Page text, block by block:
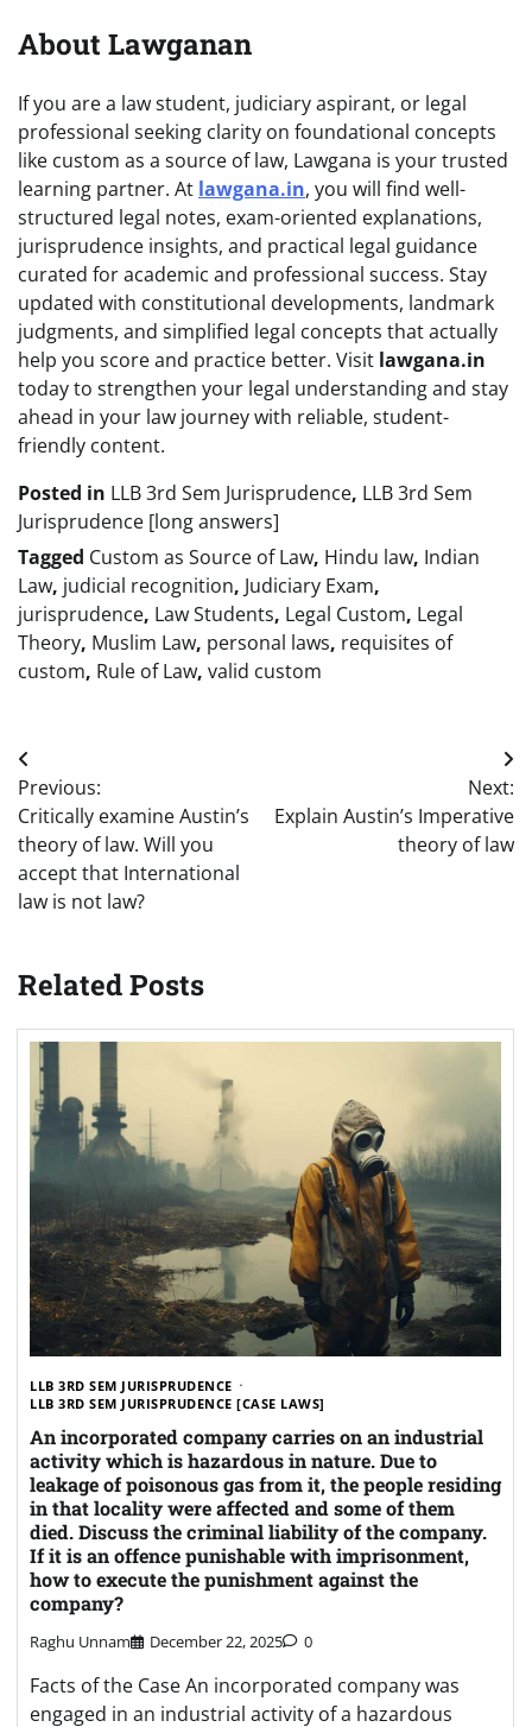
About Lawganan
If you are a law student, judiciary aspirant, or legal
professional seeking clarity on foundational concepts
like custom as a source of law, Lawgana is your trusted
learning partner. At lawgana.in, you will find well-
structured legal notes, exam-oriented explanations,
jurisprudence insights, and practical legal guidance
curated for academic and professional success. Stay
updated with constitutional developments, landmark
judgments, and simplified legal concepts that actually
help you score and practice better. Visit lawgana.in
today to strengthen your legal understanding and stay
ahead in your law journey with reliable, student-
friendly content.
Posted in LLB 3rd Sem Jurisprudence, LLB 3rd Sem
Jurisprudence [long answers]
Tagged Custom as Source of Law, Hindu law, Indian
Law, judicial recognition, Judiciary Exam,
jurisprudence, Law Students, Legal Custom, Legal
Theory, Muslim Law, personal laws, requisites of
custom, Rule of Law, valid custom
Post
navigation
Previous:
Critically examine Austin’s
theory of law. Will you
accept that International
law is not law?
Next:
Explain Austin’s Imperative
theory of law
Related Posts
LLB 3RD SEM JURISPRUDENCE
LLB 3RD SEM JURISPRUDENCE [CASE LAWS]
An incorporated company carries on an industrial
activity which is hazardous in nature. Due to
leakage of poisonous gas from it, the people residing
in that locality were affected and some of them
died. Discuss the criminal liability of the company.
If it is an offence punishable with imprisonment,
how to execute the punishment against the
company?
Raghu Unnam December 22, 2025 0
Facts of the Case An incorporated company was
engaged in an industrial activity of a hazardous